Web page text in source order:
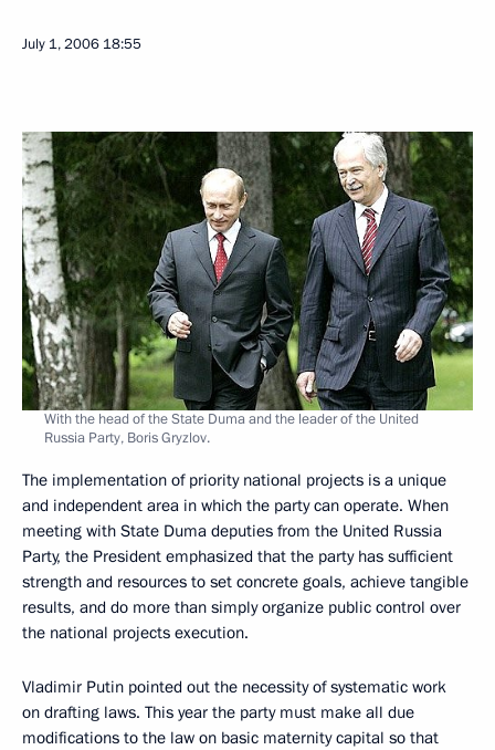
July 1, 2006 18:55
With the head of the State Duma and the leader of the United
Russia Party, Boris Gryzlov.
The implementation of priority national projects is a unique
and independent area in which the party can operate. When
meeting with State Duma deputies from the United Russia
Party, the President emphasized that the party has sufficient
strength and resources to set concrete goals, achieve tangible
results, and do more than simply organize public control over
the national projects execution.
Vladimir Putin pointed out the necessity of systematic work
on drafting laws. This year the party must make all due
modifications to the law on basic maternity capital so that